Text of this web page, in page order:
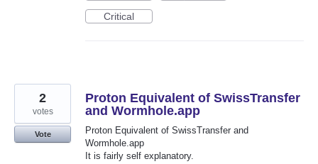
Critical
Proton Equivalent of SwissTransfer
and Wormhole.app
Proton Equivalent of SwissTransfer and
Wormhole.app
It is fairly self explanatory.
2
votes
Vote